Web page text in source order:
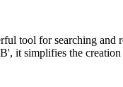
tool for searching and
it simplifies the creation